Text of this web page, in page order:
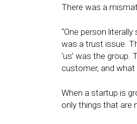
There was a
“One person
was a trust issue.
‘us’ was the
customer, and
When a startup is
only things that are